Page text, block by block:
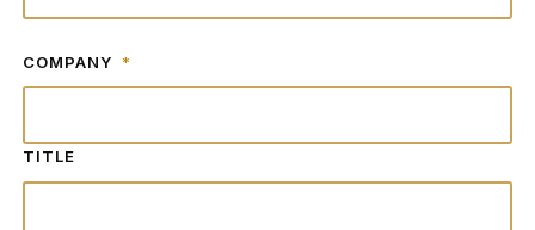
COMPANY *
TITLE